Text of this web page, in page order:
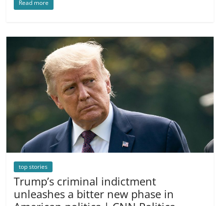
Read more
top stories
Trump’s criminal indictment
unleashes a bitter new phase in